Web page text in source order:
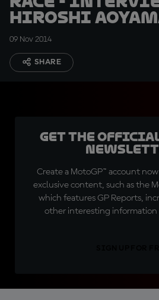
Hiroshi
09 Nov 2014
SHARE
Get the official
Create a MotoGP™ account
exclusive content, such as the
which features GP Reports,
other interesting information